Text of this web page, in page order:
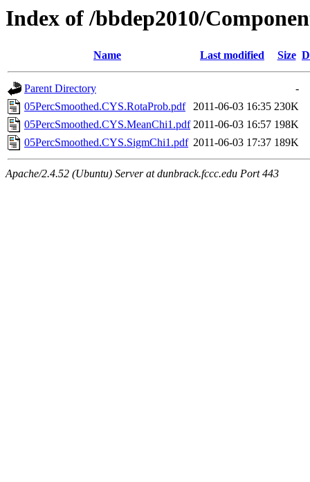
Index of /bbdep2010/
Name Last modified Size
Parent Directory
-
05PercSmoothed.CYS.RotaProb.pdf
2011-06-03 16:35 230K
05PercSmoothed.CYS.MeanChi1.pdf 2011-06-03 16:57 198K
05PercSmoothed.CYS.SigmChi1.pdf 2011-06-03 17:37 189K
Apache/2.4.52 (Ubuntu) Server at dunbrack.fccc.edu Port 443